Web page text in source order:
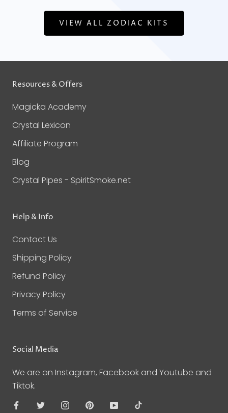
VIEW ALL ZODIAC KITS
Resources & Offers
Magicka Academy
Crystal Lexicon
Affiliate Program
Blog
Crystal Pipes - SpiritSmoke.net
Help & Info
Contact Us
Shipping Policy
Refund Policy
Privacy Policy
Terms of Service
Social Media
We are on Instagram, Facebook and Youtube and
Tiktok.